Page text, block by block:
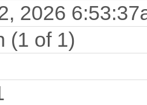
2026
(1 of 1)